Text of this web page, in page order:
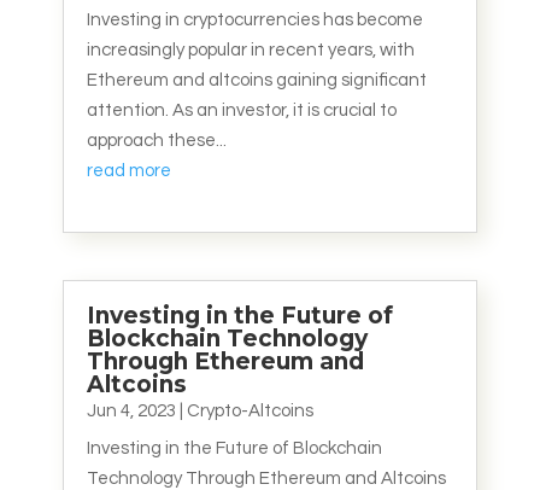
Investing in cryptocurrencies has become
increasingly popular in recent years, with
Ethereum and altcoins gaining significant
attention. As an investor, it is crucial to
approach these...
read more
Investing in the Future of
Blockchain Technology
Through Ethereum and
Altcoins
Jun 4, 2023 Crypto-Altcoins
Investing in the Future of Blockchain
Technology Through Ethereum and Altcoins